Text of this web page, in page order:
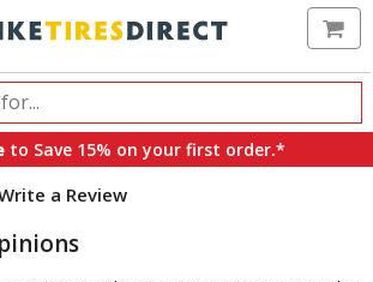
to Save 15% on your first order.*
a Review